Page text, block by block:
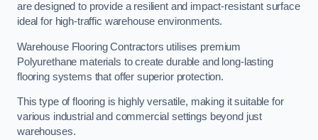
are designed to provide a resilient and impact-resistant surface
ideal for high-traffic warehouse environments.
Warehouse Flooring Contractors utilises premium
Polyurethane materials to create durable and long-lasting
flooring systems that offer superior protection.
This type of flooring is highly versatile, making it suitable for
various industrial and commercial settings beyond just
warehouses.